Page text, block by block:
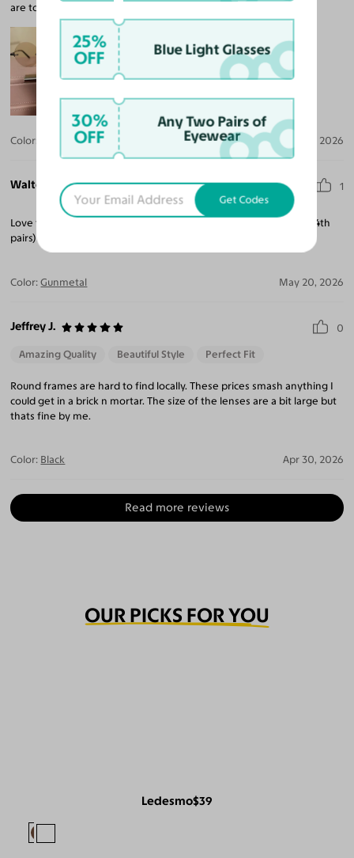
are too big for my face,
Color: Black / Light Brown Jun 15, 2026
Walter A. B. 1
Love the fit and style. This is the 2nd purchase I've made. (3rd & 4th
pairs) Will be making future purchases here as well.
Color: Gunmetal May 20, 2026
Jeffrey J. 0
Amazing Quality Beautiful Style Perfect Fit
Round frames are hard to find locally. These prices smash anything I
could get in a brick n mortar. The size of the lenses are a bit large but
thats fine by me.
Color: Black Apr 30, 2026
Read more reviews
OUR PICKS FOR YOU
Ledesmo$39
25%
OFF Blue Light Glasses
30%
OFF
Any Two Pairs of
Eyewear
Get Codes